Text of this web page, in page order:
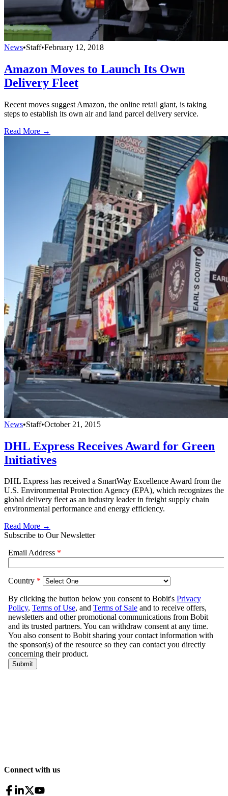
News•Staff•February 12, 2018
Amazon Moves to Launch Its Own
Delivery Fleet
Recent moves suggest Amazon, the online retail giant, is taking
steps to establish its own air and land parcel delivery service.
Read More →
News•Staff•October 21, 2015
DHL Express Receives Award for Green
Initiatives
DHL Express has received a SmartWay Excellence Award from the
U.S. Environmental Protection Agency (EPA), which recognizes the
global delivery fleet as an industry leader in freight supply chain
environmental performance and energy efficiency.
Read More →
Subscribe to Our Newsletter
Connect with us